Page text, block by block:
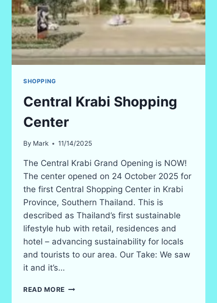
SHOPPING
Central Krabi Shopping
Center
By Mark 11/14/2025
The Central Krabi Grand Opening is NOW!
The center opened on 24 October 2025 for
the first Central Shopping Center in Krabi
Province, Southern Thailand. This is
described as Thailand’s first sustainable
lifestyle hub with retail, residences and
hotel – advancing sustainability for locals
and tourists to our area. Our Take: We saw
it and it’s…
READ MORE CENTRAL